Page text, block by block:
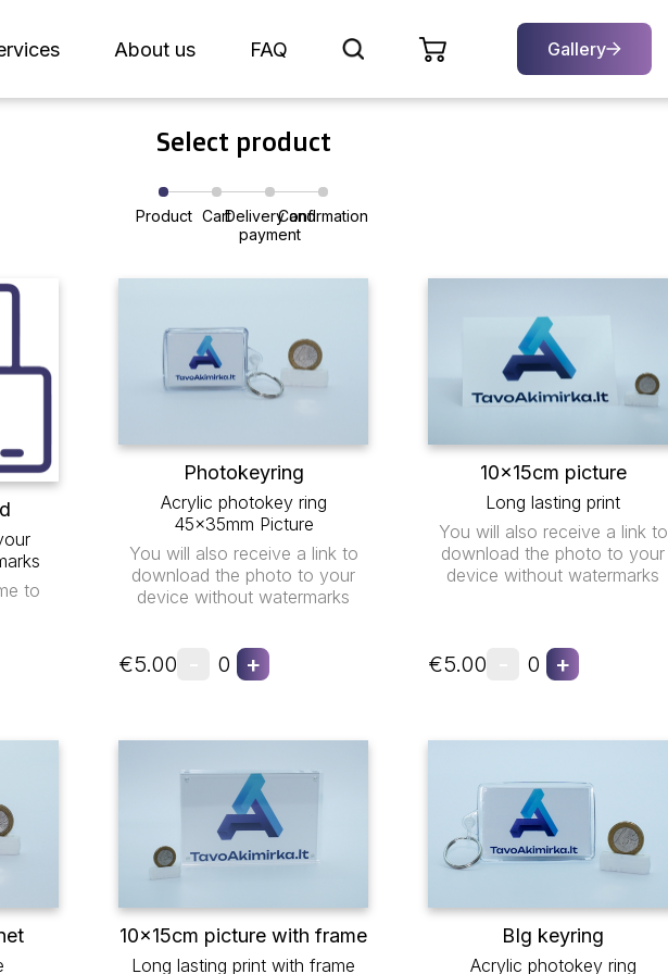
About us FAQ Gallery
Select product
Product CartDelivery and
payment
Confirmation
to
Photokeyring
Acrylic photokey ring
45x35mm Picture
You will also receive a link to
download the photo to your
device without watermarks
€5.00 0 +
10x15cm picture
Long lasting print
You will also receive a link to
download the photo to your
device without watermarks
€5.00 0 +
10x15cm picture with frame
Long lasting print with frame
BIg keyring
Acrylic photokey ring